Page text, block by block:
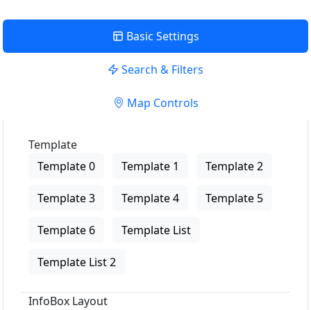
Basic Settings
Search & Filters
Map Controls
Template
Template 0
Template 1 Template 2
Template 3 Template 4 Template 5
Template 6 Template List
Template List 2
InfoBox Layout